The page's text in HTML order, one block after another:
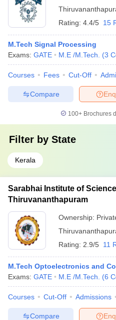
Rating: 4.4/5 15
M.Tech Signal Processing
Exams: GATE M.E /M.Tech. (3
Courses Fees Cut-Off
Compare
100+ Brochures
Filter by State
Kerala
Sarabhai Institute of
Thiruvananthapuram
Ownership:
Rating: 2.9/5 11
M.Tech Optoelectronics and
Exams: GATE M.E /M.Tech. (6
Courses Cut-Off Admissions
Compare